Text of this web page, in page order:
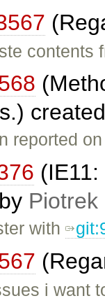
reported
Piotrek
with
i want